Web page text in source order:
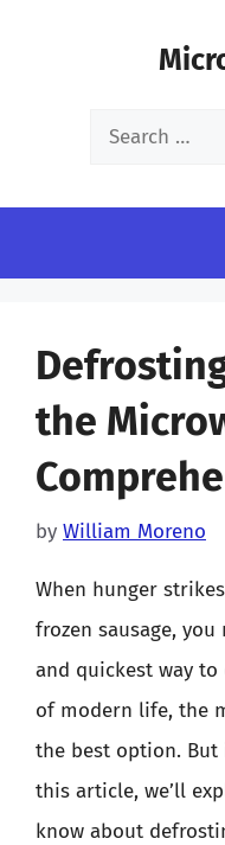
Search
the
by William Moreno
When hunger
frozen sausage,
and quickest way
of modern life, the
the best option. But
this article, we’ll
know about